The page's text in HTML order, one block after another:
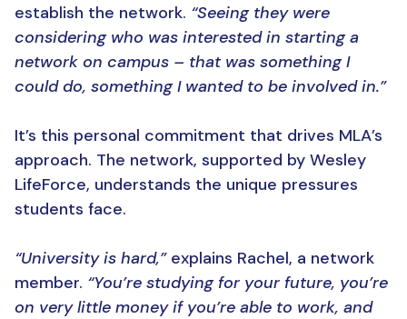
establish the network. “Seeing they were
considering who was interested in starting a
network on campus – that was something I
could do, something I wanted to be involved in.”
It’s this personal commitment that drives MLA’s
approach. The network, supported by Wesley
LifeForce, understands the unique pressures
students face.
“University is hard,”explains Rachel, a network
member. “You’re studying for your future, you’re
on very little money if you’re able to work, and